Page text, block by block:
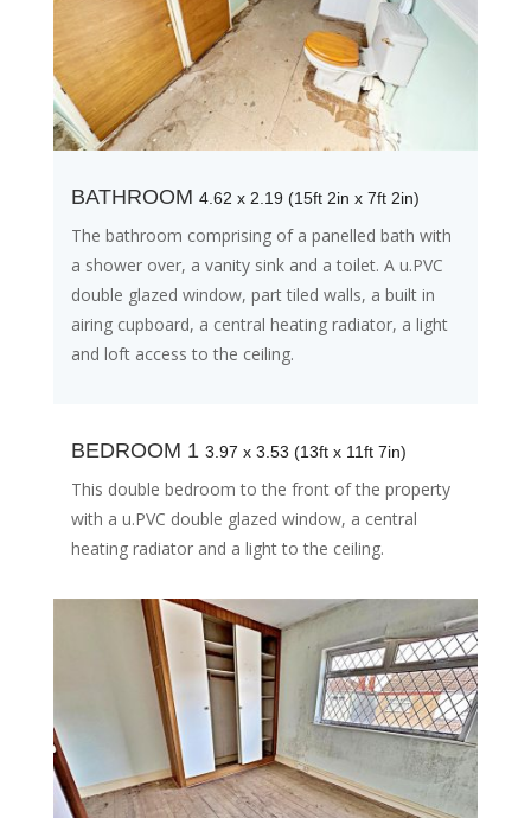
BATHROOM 4.62 x 2.19 (15ft 2in x 7ft 2in)
The bathroom comprising of a panelled bath with
a shower over, a vanity sink and a toilet. A u.PVC
double glazed window, part tiled walls, a built in
airing cupboard, a central heating radiator, a light
and loft access to the ceiling.
BEDROOM 1 3.97 x 3.53 (13ft x 11ft 7in)
This double bedroom to the front of the property
with a u.PVC double glazed window, a central
heating radiator and a light to the ceiling.